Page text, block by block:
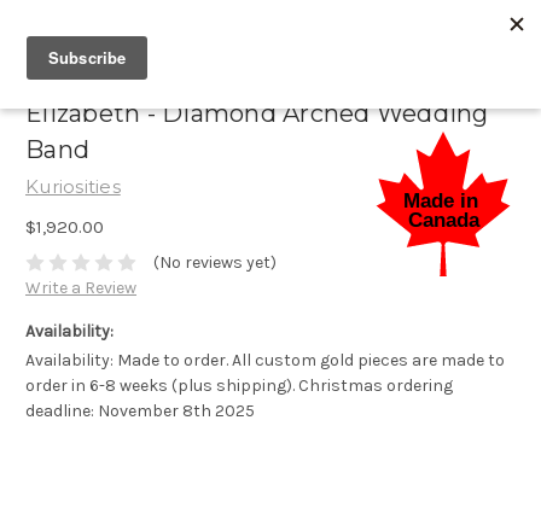
Elizabeth - Diamond Arched Wedding
Band
Kuriosities
$1,920.00
(No reviews yet)
Write a Review
Availability:
Availability: Made to order. All custom gold pieces are made to
order in 6-8 weeks (plus shipping). Christmas ordering
deadline: November 8th 2025